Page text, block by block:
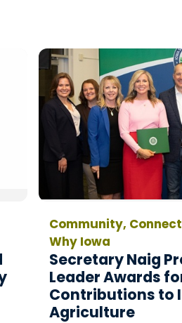
Community,
Why Iowa
Secretary Naig
Leader Awards
Contributions to
Agriculture